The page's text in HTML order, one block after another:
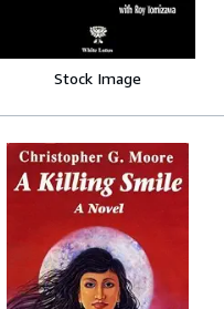
Stock Image